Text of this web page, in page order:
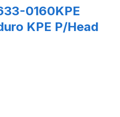
0160KPE
KPE P/Head